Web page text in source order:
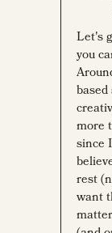
Let's
you
more
since
rest
want